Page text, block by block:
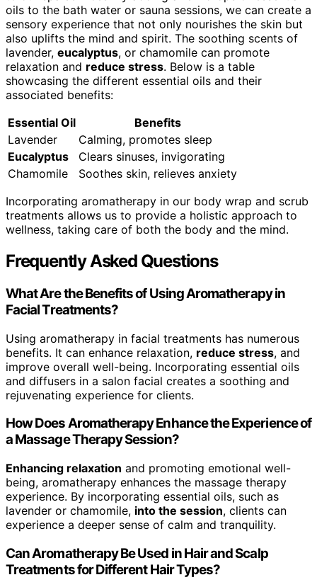
oils to the bath water or sauna sessions, we can create a
sensory experience that not only nourishes the skin but
also uplifts the mind and spirit. The soothing scents of
lavender, eucalyptus, or chamomile can promote
relaxation and reduce stress. Below is a table
showcasing the different essential oils and their
associated benefits:
Essential Oil
Benefits
Lavender
Calming, promotes sleep
Eucalyptus
Clears sinuses, invigorating
Chamomile
Soothes skin, relieves anxiety
Incorporating aromatherapy in our body wrap and scrub
treatments allows us to provide a holistic approach to
wellness, taking care of both the body and the mind.
Frequently Asked Questions
What Are the Benefits of Using Aromatherapy in
Facial Treatments?
Using aromatherapy in facial treatments has numerous
benefits. It can enhance relaxation, reduce stress, and
improve overall well-being. Incorporating essential oils
and diffusers in a salon facial creates a soothing and
rejuvenating experience for clients.
How Does Aromatherapy Enhance the Experience of
a Massage Therapy Session?
Enhancing relaxation and promoting emotional well-
being, aromatherapy enhances the massage therapy
experience. By incorporating essential oils, such as
lavender or chamomile, into the session, clients can
experience a deeper sense of calm and tranquility.
Can Aromatherapy Be Used in Hair and Scalp
Treatments for Different Hair Types?